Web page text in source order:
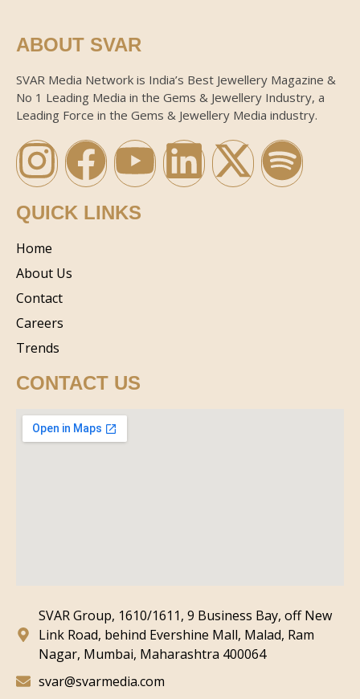
ABOUT SVAR
SVAR Media Network is India’s Best Jewellery Magazine &
No 1 Leading Media in the Gems & Jewellery Industry, a
Leading Force in the Gems & Jewellery Media industry.
QUICK LINKS
Home
About Us
Contact
Careers
Trends
CONTACT US
SVAR Group, 1610/1611, 9 Business Bay, off New
Link Road, behind Evershine Mall, Malad, Ram
Nagar, Mumbai, Maharashtra 400064
svar@svarmedia.com